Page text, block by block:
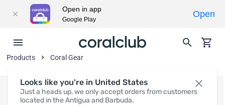
Looks like you're in United States
Just a heads up, we only accept orders from customers
located in the Antigua and Barbuda.
Products Coral Gear
Open in app
Google Play
Open